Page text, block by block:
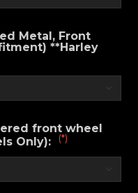
Metal, Front
**Harley
front wheel
Only):
(*)